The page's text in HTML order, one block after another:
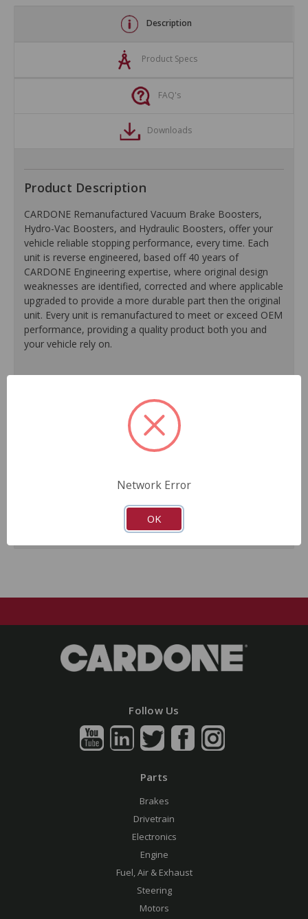
Description
Product Specs
FAQ's
Downloads
Product Description
CARDONE Remanufactured Vacuum Brake Boosters,
Hydro-Vac Boosters, and Hydraulic Boosters, offer your
vehicle reliable stopping performance, every time. Each
unit is reverse engineered, based off 40 years of
CARDONE Engineering expertise, where original design
weaknesses are identified, corrected and where applicable
upgraded to provide a more durable part then the original
unit. Every unit is remanufactured to meet or exceed OEM
performance, providing a quality product both you and
your vehicle rely on.
are installed on every unit for like-new performance and
Exclusive rust-prohibitive finishing process extends unit
All units are 100% tested to ensure reliable
Guaranteed fit and function.
Meets or exceeds O.E. performance.
Follow Us
Parts
Brakes
Drivetrain
Electronics
Engine
Fuel, Air & Exhaust
Steering
Motors
Network Error
OK